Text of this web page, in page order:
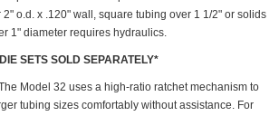
o.d. x .120" wall, square tubing over 1 1/2" or solids
1" diameter requires hydraulics.
SETS SOLD SEPARATELY*
Model 32 uses a high-ratio ratchet mechanism to
tubing sizes comfortably without assistance. For